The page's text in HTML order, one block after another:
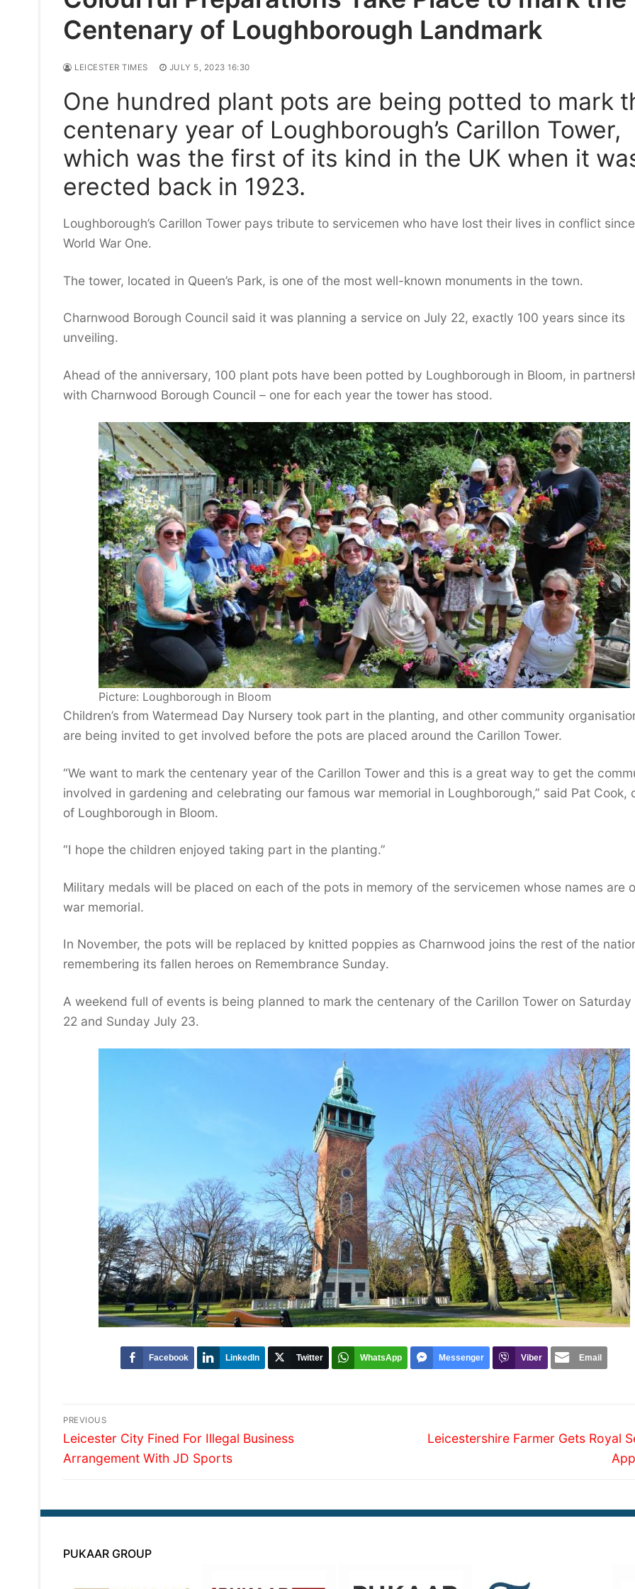
Centenary of Loughborough Landmark
LEICESTER TIMES JULY 5, 2023 16:30
One hundred plant pots are being potted to mark
centenary year of Loughborough’s Carillon Tower,
which was the first of its kind in the UK when it
erected back in 1923.
Loughborough’s Carillon Tower pays tribute to servicemen who have lost their lives in conflict since
World War One.
The tower, located in Queen’s Park, is one of the most well-known monuments in the town.
Charnwood Borough Council said it was planning a service on July 22, exactly 100 years since its
unveiling.
Ahead of the anniversary, 100 plant pots have been potted by Loughborough in Bloom, in
with Charnwood Borough Council – one for each year the tower has stood.
Picture: Loughborough in Bloom
Children’s from Watermead Day Nursery took part in the planting, and other community
are being invited to get involved before the pots are placed around the Carillon Tower.
“We want to mark the centenary year of the Carillon Tower and this is a great way to get the
involved in gardening and celebrating our famous war memorial in Loughborough,” said Pat Cook,
of Loughborough in Bloom.
“I hope the children enjoyed taking part in the planting.”
Military medals will be placed on each of the pots in memory of the servicemen whose names are
war memorial.
In November, the pots will be replaced by knitted poppies as Charnwood joins the rest of the
remembering its fallen heroes on Remembrance Sunday.
A weekend full of events is being planned to mark the centenary of the Carillon Tower on Saturday
22 and Sunday July 23.
Facebook LinkedIn Twitter WhatsApp Messenger Viber Email
Post
navigation
PREVIOUS
Previous
post:
Leicester City Fined For Illegal Business
Arrangement With JD Sports
Next
Leicestershire Farmer Gets Royal
PUKAAR GROUP